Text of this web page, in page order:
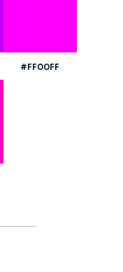
#FF00FF